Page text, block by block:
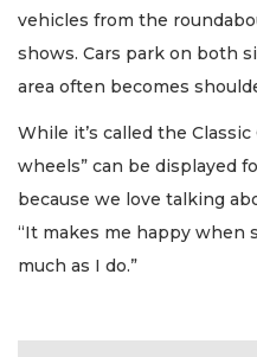
vehicles from the
shows. Cars park on both
area often becomes
While it’s called the
wheels” can be displayed
because we love talking
“It makes me happy when
much as I do.”